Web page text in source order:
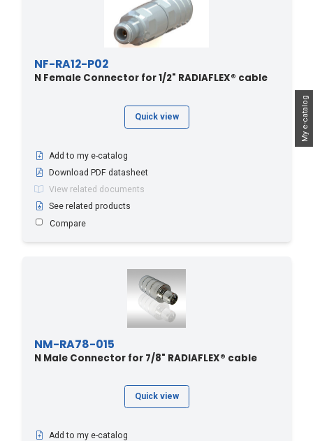
My e-catalog
NF-RA12-P02
N Female Connector for 1/2" RADIAFLEX® cable
Quick view
Add to my e-catalog
Download PDF datasheet
View related documents
See related products
Compare
NM-RA78-015
N Male Connector for 7/8" RADIAFLEX® cable
Quick view
Add to my e-catalog